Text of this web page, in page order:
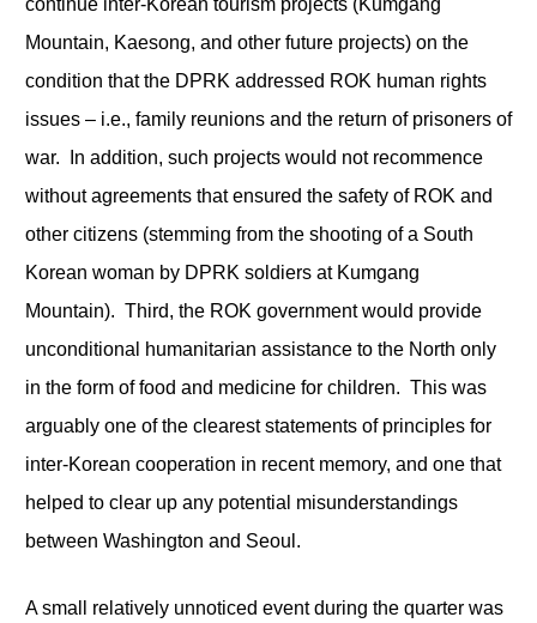
Mountain, Kaesong, and other future projects) on the
condition that the DPRK addressed ROK human rights
issues – i.e., family reunions and the return of prisoners of
war. In addition, such projects would not recommence
without agreements that ensured the safety of ROK and
other citizens (stemming from the shooting of a South
Korean woman by DPRK soldiers at Kumgang
Mountain). Third, the ROK government would provide
unconditional humanitarian assistance to the North only
in the form of food and medicine for children. This was
arguably one of the clearest statements of principles for
inter-Korean cooperation in recent memory, and one that
helped to clear up any potential misunderstandings
between Washington and Seoul.
A small relatively unnoticed event during the quarter was